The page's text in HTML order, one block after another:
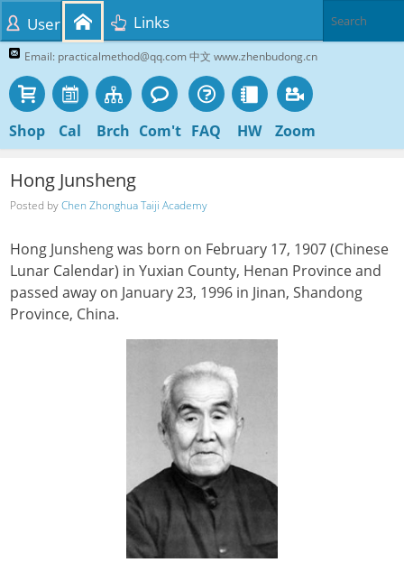
Email: practicalmethod@qq.com 中文 www.zhenbudong.cn
Shop Cal Brch Com't FAQ HW Zoom
User Links
Hong Junsheng
Posted byChen Zhonghua Taiji Academy
Hong Junsheng was born on February 17, 1907 (Chinese
Lunar Calendar) in Yuxian County, Henan Province and
passed away on January 23, 1996 in Jinan, Shandong
Province, China.